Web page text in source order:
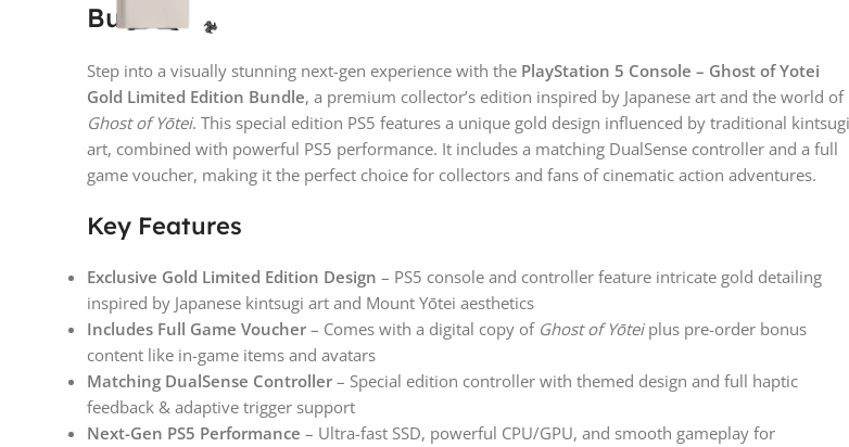
Bundle
Step into a visually stunning next-gen experience with the PlayStation 5 Console – Ghost of Yotei
Gold Limited Edition Bundle, a premium collector’s edition inspired by Japanese art and the world of
Ghost of Yōtei. This special edition PS5 features a unique gold design influenced by traditional kintsugi
art, combined with powerful PS5 performance. It includes a matching DualSense controller and a full
game voucher, making it the perfect choice for collectors and fans of cinematic action adventures.
Key Features
Exclusive Gold Limited Edition Design – PS5 console and controller feature intricate gold detailing
inspired by Japanese kintsugi art and Mount Yōtei aesthetics
Includes Full Game Voucher – Comes with a digital copy of Ghost of Yōteiplus pre-order bonus
content like in-game items and avatars
Matching DualSense Controller – Special edition controller with themed design and full haptic
feedback & adaptive trigger support
Next-Gen PS5 Performance – Ultra-fast SSD, powerful CPU/GPU, and smooth gameplay for